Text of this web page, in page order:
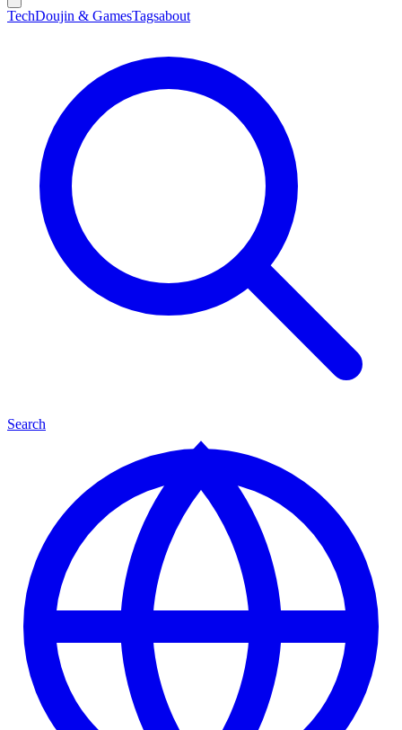
TechDoujin & GamesTagsabout
Search